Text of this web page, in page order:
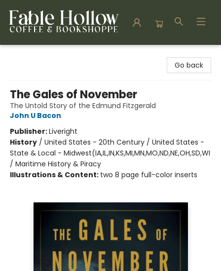
Go back
The Gales of November
The Untold Story of the Edmund Fitzgerald
John U Bacon
Publisher:Liveright
History / United States - 20th Century / United States -
State & Local - Midwest(IA,IL,IN,KS,MI,MN,MO,ND,NE,OH,SD,WI
/ Maritime History & Piracy
Illustrations & Content: two 8 page full-color inserts